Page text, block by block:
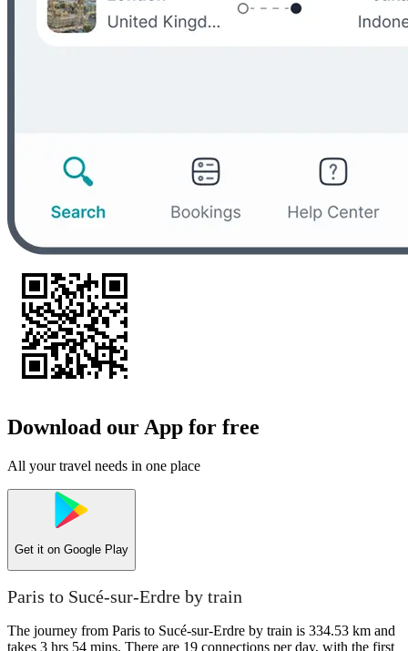
Download our App for free
All your travel needs in one place
Get it on Google Play
Paris to Sucé-sur-Erdre by train
The journey from Paris to Sucé-sur-Erdre by train is 334.53 km and
takes 3 hrs 54 mins. There are 19 connections per day, with the first